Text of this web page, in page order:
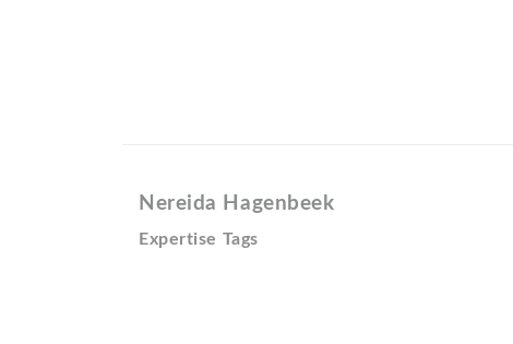
Nereida Hagenbeek
Expertise Tags